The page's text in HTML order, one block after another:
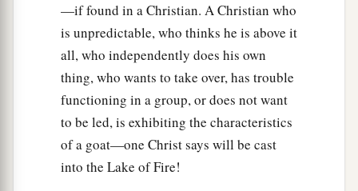
—if found in a Christian. A Christian who
is unpredictable, who thinks he is above it
all, who independently does his own
thing, who wants to take over, has trouble
functioning in a group, or does not want
to be led, is exhibiting the characteristics
of a goat—one Christ says will be cast
into the Lake of Fire!